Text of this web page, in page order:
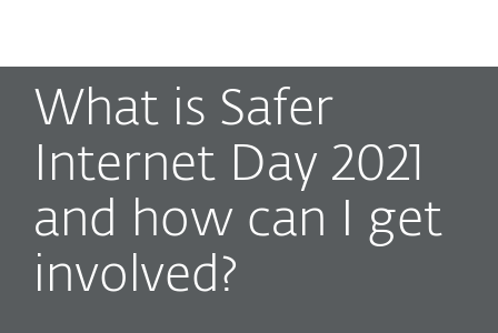
What is Safer
Internet Day 2021
and how can I get
involved?